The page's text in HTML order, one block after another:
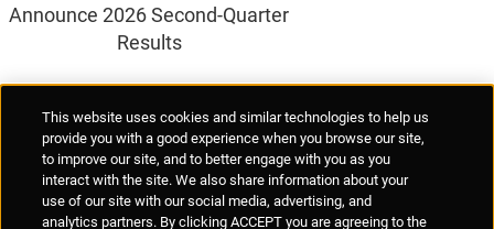
Announce 2026 Second-Quarter
Results
Anti-Human Trafficking
Policies Responsible Disclosure
This website uses cookies and similar technologies to help us
provide you with a good experience when you browse our site,
to improve our site, and to better engage with you as you
interact with the site. We also share information about your
use of our site with our social media, advertising, and
analytics partners. By clicking ACCEPT you are agreeing to the